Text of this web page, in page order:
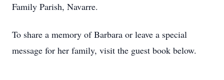
Family Parish, Navarre.
To share a memory of Barbara or leave a special
message for her family, visit the guest book below.